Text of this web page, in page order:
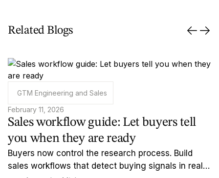
Related Blogs
GTM Engineering and Sales
February 11, 2026
Sales workflow guide: Let buyers tell
you when they are ready
Buyers now control the research process. Build
sales workflows that detect buying signals in real-